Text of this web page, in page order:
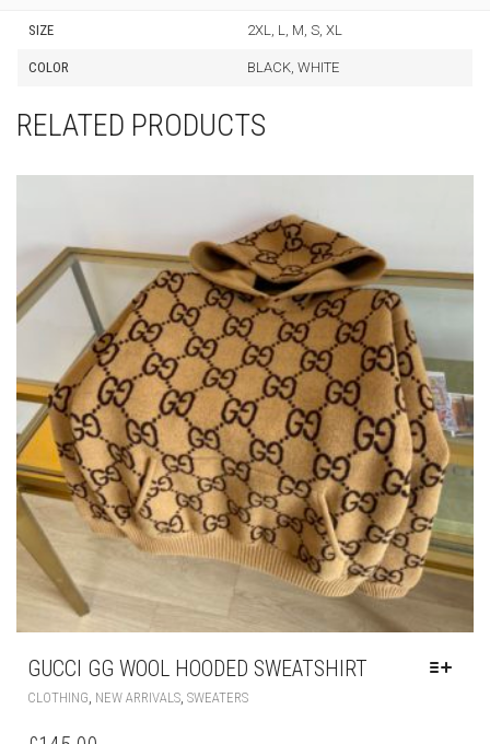
SIZE 2XL, L, M, S, XL
COLOR BLACK, WHITE
RELATED PRODUCTS
GUCCI GG WOOL HOODED SWEATSHIRT
CLOTHING, NEW ARRIVALS, SWEATERSTHIS